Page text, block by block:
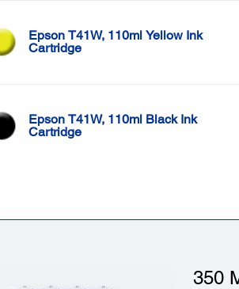
Epson T41W, 110ml Yellow Ink
Cartridge
Epson T41W, 110ml Black Ink
Cartridge
350